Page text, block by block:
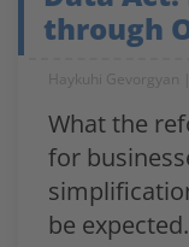
through
Haykuhi Gevorgyan
What the
for
be expected.